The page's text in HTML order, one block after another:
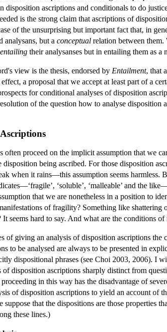
disposition ascriptions and conditionals to do
is the strong claim that ascriptions of
of the unsurprising but important fact that, in
analysans, but a conceptual relation between
entailing their analysanses but in entailing them as a
view is the thesis, endorsed by Entailment, that
a proposal that we accept at least part of a
for conditional analyses of disposition
of the question how to analyse
often proceed on the implicit assumption that we
being ascribed. For those disposition
when it rains—this assumption seems
‘soluble’, ‘malleable’ and the
that we are nonetheless in a position to
of fragility? Something like
seems hard to say. And what are the conditions
of giving an analysis of disposition ascriptions
to be analysed are always to be presented in
dispositional phrases (see Choi 2003, 2006). I
of disposition ascriptions sharply distinct from
in this way has the disadvantage of
of disposition ascriptions to yield an account of
suppose that the dispositions are those properties
these lines.)